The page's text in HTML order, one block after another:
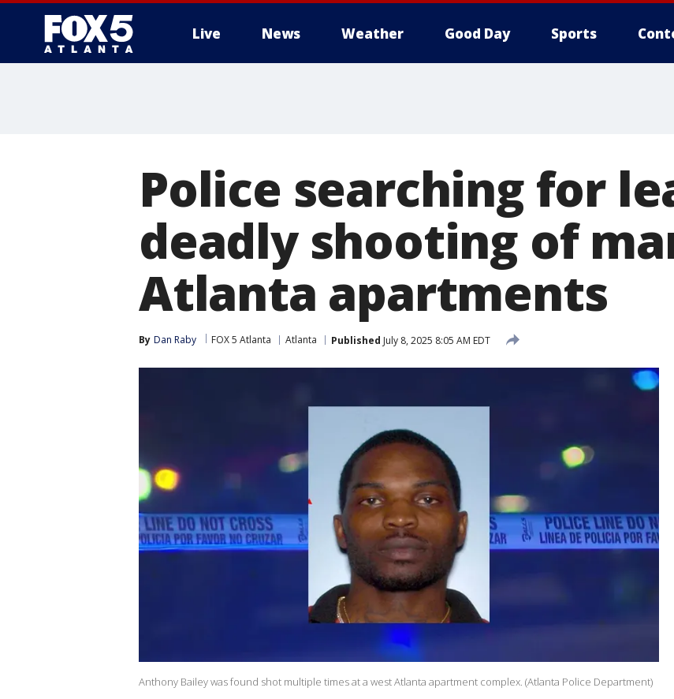
Live News Weather Good Day Sports
Police searching for
deadly shooting of
Atlanta apartments
By Dan Raby FOX 5 Atlanta Atlanta Published July 8, 2025 8:05 AM EDT
Anthony Bailey was found shot multiple times at a west Atlanta apartment complex. (Atlanta Police Department)